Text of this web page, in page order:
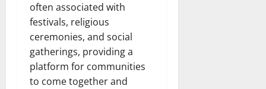
often associated with
festivals, religious
ceremonies, and social
gatherings, providing a
platform for communities
to come together and